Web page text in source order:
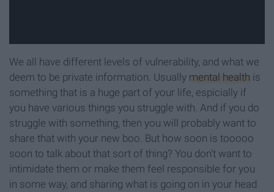
We all have different levels of vulnerability, and what we
deem to be private information. Usually mental health is
something that is a huge part of your life, espicially if
you have various things you struggle with. And if you do
struggle with something, then you will probably want to
share that with your new boo. But how soon is tooooo
soon to talk about that sort of thing? You don't want to
intimidate them or make them feel responsible for you
in some way, and sharing what is going on in your head